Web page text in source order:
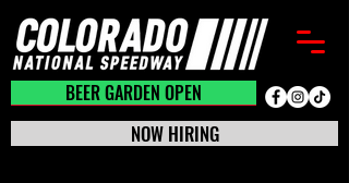
BEER GARDEN CLOSED
BEER GARDEN OPEN
NOW HIRING